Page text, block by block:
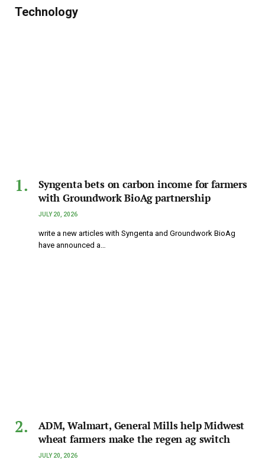
Technology
Syngenta bets on carbon income for farmers
with Groundwork BioAg partnership
JULY 20, 2026
write a new articles with Syngenta and Groundwork BioAg
have announced a…
ADM, Walmart, General Mills help Midwest
wheat farmers make the regen ag switch
JULY 20, 2026